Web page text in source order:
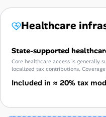
Healthcare
State-supported
Core healthcare access is generally
localized tax contributions.
Included in ≈ 20% tax